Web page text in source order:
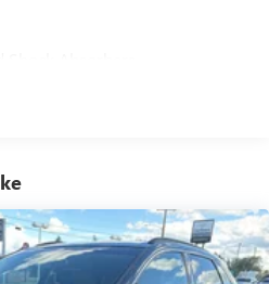
Coil Springs
Suspension w/Coil Springs